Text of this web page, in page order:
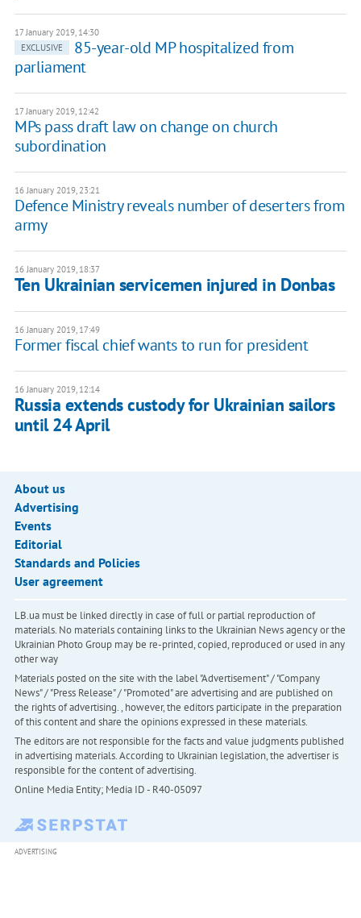
17 January 2019, 14:30
EXCLUSIVE
85-year-old MP hospitalized from
parliament
17 January 2019, 12:42
MPs pass draft law on change on church
subordination
16 January 2019, 23:21
Defence Ministry reveals number of deserters from
army
16 January 2019, 18:37
Ten Ukrainian servicemen injured in Donbas
16 January 2019, 17:49
Former fiscal chief wants to run for president
16 January 2019, 12:14
Russia extends custody for Ukrainian sailors
until 24 April
About us
Advertising
Events
Editorial
Standards and Policies
User agreement
LB.ua must be linked directly in case of full or partial reproduction of
materials. No materials containing links to the Ukrainian News agency or the
Ukrainian Photo Group may be re-printed, copied, reproduced or used in any
other way
Materials posted on the site with the label "Advertisement" / "Company
News" / "Press Release" / "Promoted" are advertising and are published on
the rights of advertising. , however, the editors participate in the preparation
of this content and share the opinions expressed in these materials.
The editors are not responsible for the facts and value judgments published
in advertising materials. According to Ukrainian legislation, the advertiser is
responsible for the content of advertising.
Online Media Entity; Media ID - R40-05097
ADVERTISING